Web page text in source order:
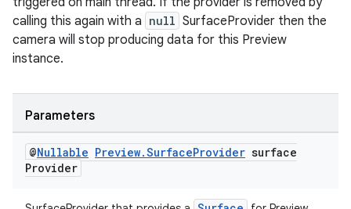
calling this again with a null SurfaceProvider then the
camera will stop producing data for this Preview
instance.
Parameters
@Nullable Preview.SurfaceProvider surface
Provider